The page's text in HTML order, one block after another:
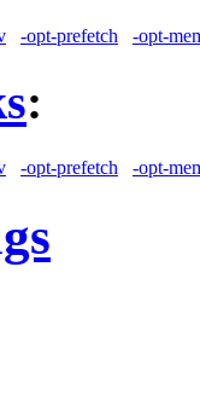
-opt-prefetch -opt-
:
-opt-prefetch -opt-